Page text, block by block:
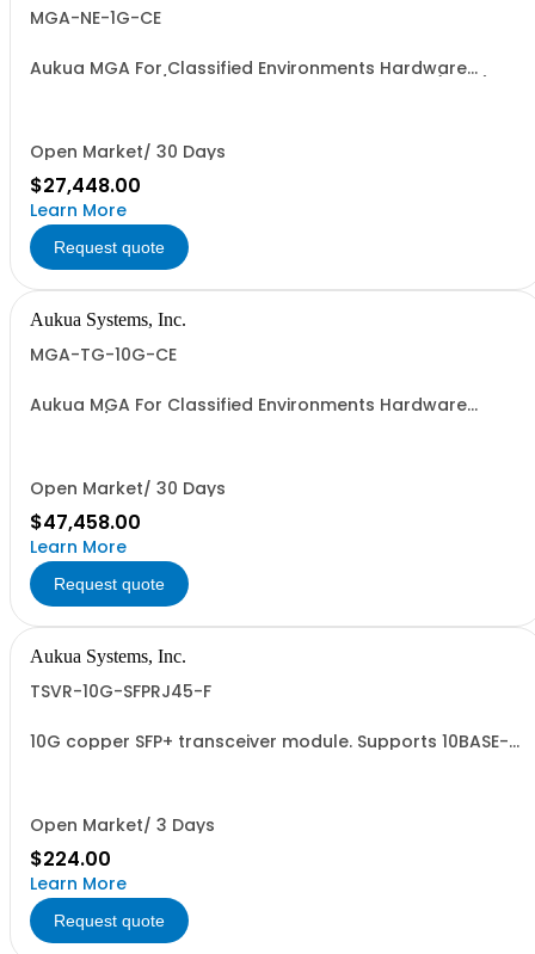
MGA-NE-1G-CE
Aukua MGA For Classified Environments Hardware
Open Market/ 30 Days
$27,448.00
Learn More
Request quote
Aukua Systems, Inc.
MGA-TG-10G-CE
Aukua MGA For Classified Environments Hardware
Open Market/ 30 Days
$47,458.00
Learn More
Request quote
Aukua Systems, Inc.
TSVR-10G-SFPRJ45-F
10G copper SFP+ transceiver module. Supports 10BASE-T,
Open Market/ 3 Days
$224.00
Learn More
Request quote